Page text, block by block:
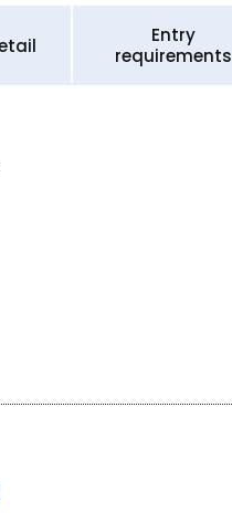
Entry
requirements